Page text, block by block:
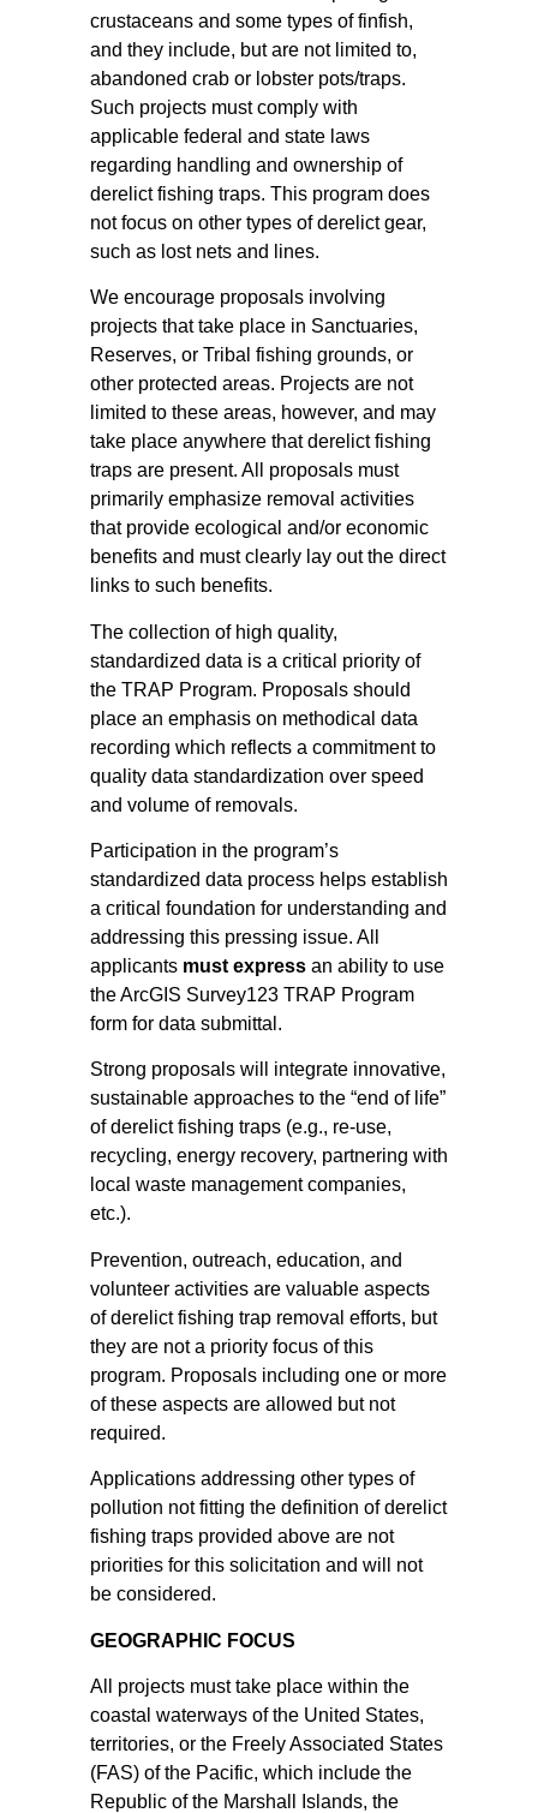
crustaceans and some types of finfish,
and they include, but are not limited to,
abandoned crab or lobster pots/traps.
Such projects must comply with
applicable federal and state laws
regarding handling and ownership of
derelict fishing traps. This program does
not focus on other types of derelict gear,
such as lost nets and lines.
We encourage proposals involving
projects that take place in Sanctuaries,
Reserves, or Tribal fishing grounds, or
other protected areas. Projects are not
limited to these areas, however, and may
take place anywhere that derelict fishing
traps are present. All proposals must
primarily emphasize removal activities
that provide ecological and/or economic
benefits and must clearly lay out the direct
links to such benefits.
The collection of high quality,
standardized data is a critical priority of
the TRAP Program. Proposals should
place an emphasis on methodical data
recording which reflects a commitment to
quality data standardization over speed
and volume of removals.
Participation in the program’s
standardized data process helps establish
a critical foundation for understanding and
addressing this pressing issue. All
applicants must express an ability to use
the ArcGIS Survey123 TRAP Program
form for data submittal.
Strong proposals will integrate innovative,
sustainable approaches to the “end of life”
of derelict fishing traps (e.g., re-use,
recycling, energy recovery, partnering with
local waste management companies,
etc.).
Prevention, outreach, education, and
volunteer activities are valuable aspects
of derelict fishing trap removal efforts, but
they are not a priority focus of this
program. Proposals including one or more
of these aspects are allowed but not
required.
Applications addressing other types of
pollution not fitting the definition of derelict
fishing traps provided above are not
priorities for this solicitation and will not
be considered.
GEOGRAPHIC FOCUS
All projects must take place within the
coastal waterways of the United States,
territories, or the Freely Associated States
(FAS) of the Pacific, which include the
Republic of the Marshall Islands, the